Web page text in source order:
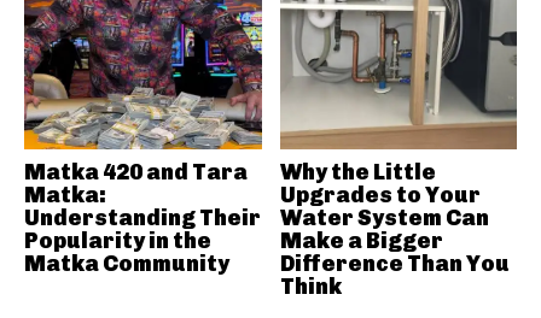
Matka 420 and Tara
Matka:
Understanding Their
Popularity in the
Matka Community
Why the Little
Upgrades to Your
Water System Can
Make a Bigger
Difference Than You
Think